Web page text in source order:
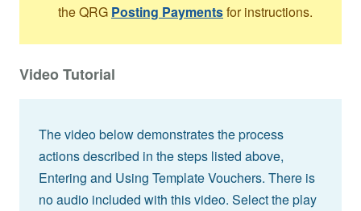
the QRG Posting Paymentsfor instructions.
Video Tutorial
The video below demonstrates the process
actions described in the steps listed above,
Entering and Using Template Vouchers. There is
no audio included with this video. Select the play